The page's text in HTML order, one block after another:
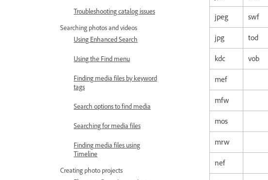
Troubleshooting catalog issues
Searching photos and videos
Using Enhanced Search
Using the Find menu
Finding media files by keyword
tags
Search options to find media
Searching for media files
Finding media files using
Timeline
Creating photo projects
jpeg swf
jpg tod
kdc vob
mef
mfw
mos
mrw
nef